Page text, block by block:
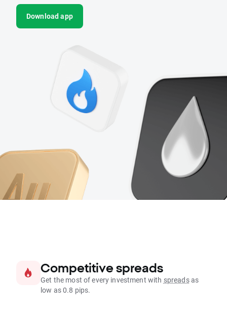
Download app
Competitive spreads
Get the most of every investment with spreadsas
low as 0.8 pips.